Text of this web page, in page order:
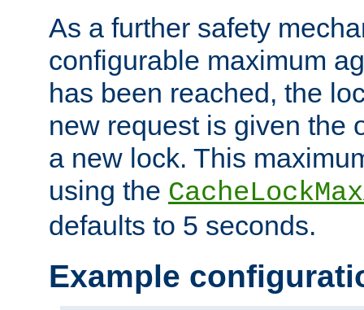
As a further safety
configurable maximum
has been reached, the
new request is given the
a new lock. This
using the
defaults to 5 seconds.
Example